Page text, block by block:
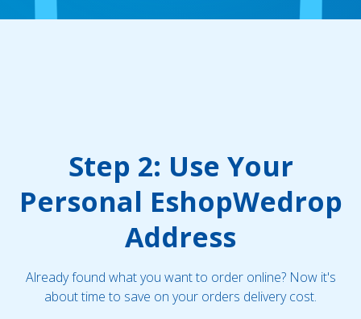
Step 2: Use Your
Personal EshopWedrop
Address
Already found what you want to order online? Now it's
about time to save on your orders delivery cost.